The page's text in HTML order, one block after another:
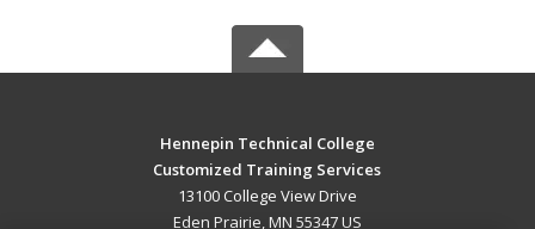
Hennepin Technical College
Customized Training Services
13100 College View Drive
Eden Prairie, MN 55347 US